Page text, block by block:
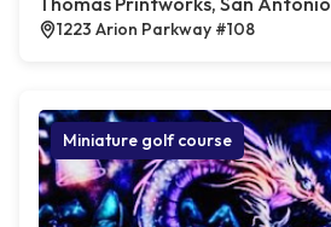
1223 Arion Parkway #108
Miniature golf course